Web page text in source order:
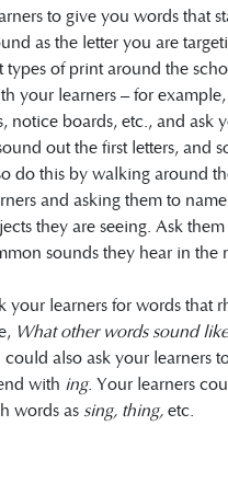
to give you words that
as the letter you are
types of print around the
your learners – for
notice boards, etc., and ask
out the first letters, and
do this by walking around
and asking them to
they are seeing. Ask
sounds they hear in the
your learners for words that
What other words sound
also ask your learners
with ing. Your learners
words as sing, thing,etc.